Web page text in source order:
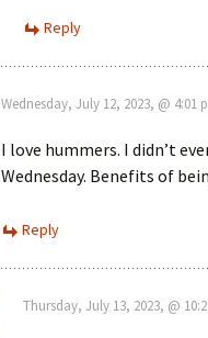
Reply
Wednesday, July 12, 2023, @ 4:01
I love hummers. I didn’t
Wednesday. Benefits of
Reply
Thursday, July 13, 2023, @